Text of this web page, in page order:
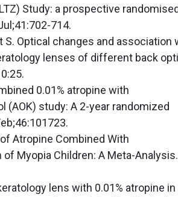
Study: a prospective randomised
714.
S. Optical changes and association
lenses of different back
0.01% atropine with
study: A 2-year randomized
of Atropine Combined With
Myopia Children: A Meta-
lens with 0.01% atropine in